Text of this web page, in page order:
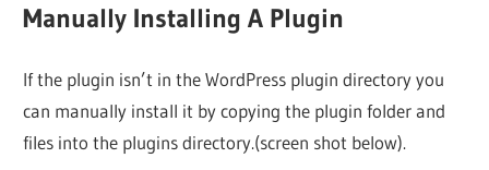
Manually Installing A Plugin
If the plugin isn’t in the WordPress plugin directory you
can manually install it by copying the plugin folder and
files into the plugins directory.(screen shot below).